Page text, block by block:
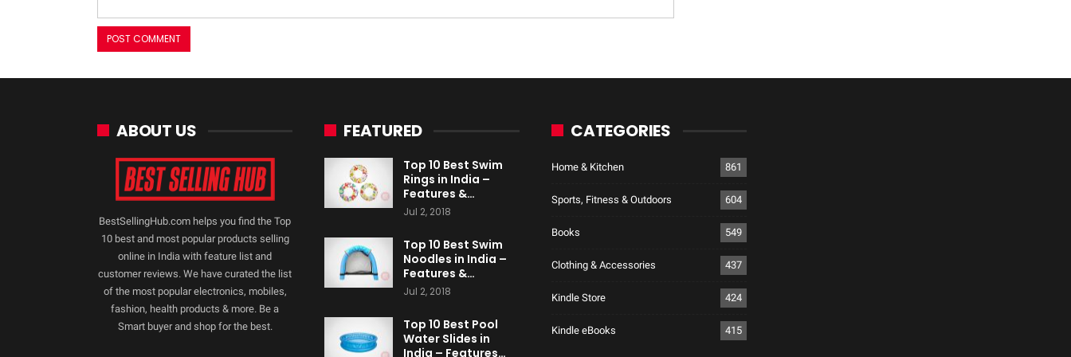
ABOUT US
BestSellingHub.com helps you find the Top
10 best and most popular products selling
online in India with feature list and
customer reviews. We have curated the list
of the most popular electronics, mobiles,
fashion, health products & more. Be a
Smart buyer and shop for the best.
FEATURED
Top 10 Best Swim
Rings in India –
Features &…
Jul 2, 2018
Top 10 Best Swim
Noodles in India –
Features &…
Jul 2, 2018
Top 10 Best Pool
Water Slides in
India – Features…
CATEGORIES
Home & Kitchen 861
Sports, Fitness & Outdoors 604
Books 549
Clothing & Accessories 437
Kindle Store 424
Kindle eBooks 415